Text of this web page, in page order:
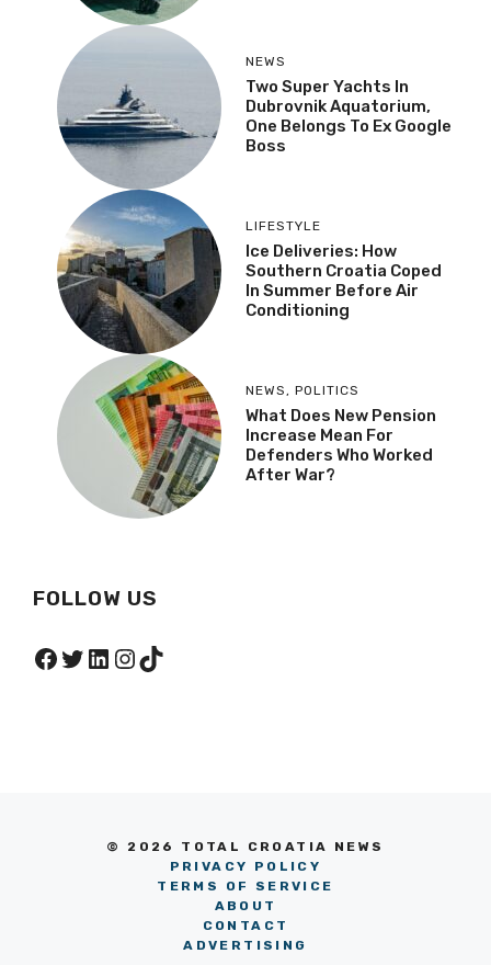
NEWS
Two Super Yachts In
Dubrovnik Aquatorium,
One Belongs To Ex Google
Boss
LIFESTYLE
Ice Deliveries: How
Southern Croatia Coped
In Summer Before Air
Conditioning
NEWS , POLITICS
What Does New Pension
Increase Mean For
Defenders Who Worked
After War?
FOLLOW US
Facebook
Twitter
LinkedIn
Instagram
TikTok
© 2026 TOTAL CROATIA NEWS
PRIVACY POLICY
TERMS OF SERVICE
ABOUT
CONTACT
ADVERTISING